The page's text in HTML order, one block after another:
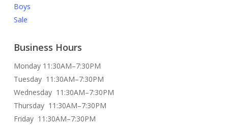
Boys
Sale
Business Hours
Monday 11:30AM–7:30PM
Tuesday 11:30AM–7:30PM
Wednesday 11:30AM–7:30PM
Thursday 11:30AM–7:30PM
Friday 11:30AM–7:30PM